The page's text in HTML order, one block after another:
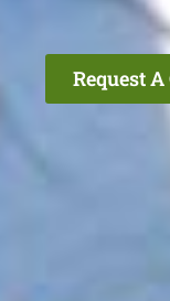
Request A